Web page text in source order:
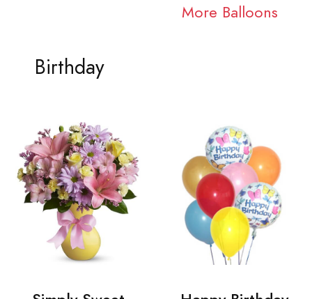
More Balloons
Birthday